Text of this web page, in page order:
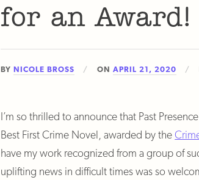
for an Award!
BYNICOLE BROSS ONAPRIL 21, 2020
I’m so thrilled to announce that Past
Best First Crime Novel, awarded by the
have my work recognized from a group of
uplifting news in difficult times was so